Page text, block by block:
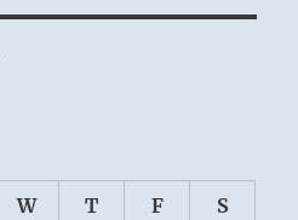
W T F S